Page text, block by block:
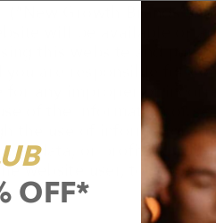
Growth Brands”).
will be available or
this website and
are responsible for
any improper or
of the information or
the use of information
data, or profits; or
website user, to be
OFF*